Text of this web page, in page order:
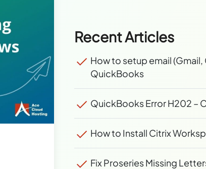
Recent Articles
How to setup email
QuickBooks
QuickBooks Error H202 –
How to Install Citrix
Fix Proseries Missing